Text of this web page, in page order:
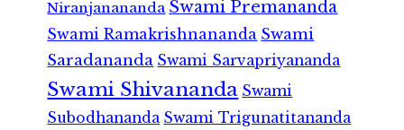
Niranjanananda Swami Premananda
Swami Ramakrishnananda Swami
Saradananda Swami Sarvapriyananda
Swami Shivananda Swami
Subodhananda Swami Trigunatitananda